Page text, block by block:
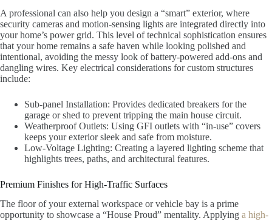
A professional can also help you design a “smart” exterior, where
security cameras and motion-sensing lights are integrated directly into
your home’s power grid. This level of technical sophistication ensures
that your home remains a safe haven while looking polished and
intentional, avoiding the messy look of battery-powered add-ons and
dangling wires. Key electrical considerations for custom structures
include:
Sub-panel Installation: Provides dedicated breakers for the
garage or shed to prevent tripping the main house circuit.
Weatherproof Outlets: Using GFI outlets with “in-use” covers
keeps your exterior sleek and safe from moisture.
Low-Voltage Lighting: Creating a layered lighting scheme that
highlights trees, paths, and architectural features.
Premium Finishes for High-Traffic Surfaces
The floor of your external workspace or vehicle bay is a prime
opportunity to showcase a “House Proud” mentality. Applying a high-